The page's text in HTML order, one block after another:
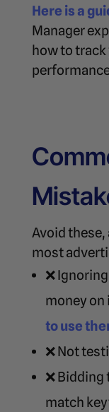
Here is a
Manager
how to track
Avoid these,
most
❌
money on
to use
❌ Not
❌
match